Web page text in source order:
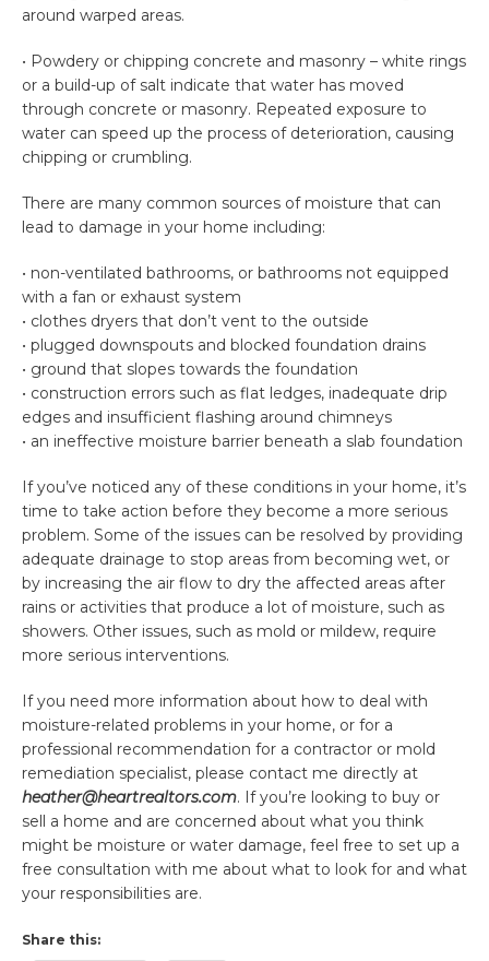
around warped areas.
• Powdery or chipping concrete and masonry – white rings
or a build-up of salt indicate that water has moved
through concrete or masonry. Repeated exposure to
water can speed up the process of deterioration, causing
chipping or crumbling.
There are many common sources of moisture that can
lead to damage in your home including:
• non-ventilated bathrooms, or bathrooms not equipped
with a fan or exhaust system
• clothes dryers that don’t vent to the outside
• plugged downspouts and blocked foundation drains
• ground that slopes towards the foundation
• construction errors such as flat ledges, inadequate drip
edges and insufficient flashing around chimneys
• an ineffective moisture barrier beneath a slab foundation
If you’ve noticed any of these conditions in your home, it’s
time to take action before they become a more serious
problem. Some of the issues can be resolved by providing
adequate drainage to stop areas from becoming wet, or
by increasing the air flow to dry the affected areas after
rains or activities that produce a lot of moisture, such as
showers. Other issues, such as mold or mildew, require
more serious interventions.
If you need more information about how to deal with
moisture-related problems in your home, or for a
professional recommendation for a contractor or mold
remediation specialist, please contact me directly at
heather@heartrealtors.com. If you’re looking to buy or
sell a home and are concerned about what you think
might be moisture or water damage, feel free to set up a
free consultation with me about what to look for and what
your responsibilities are.
Share this: